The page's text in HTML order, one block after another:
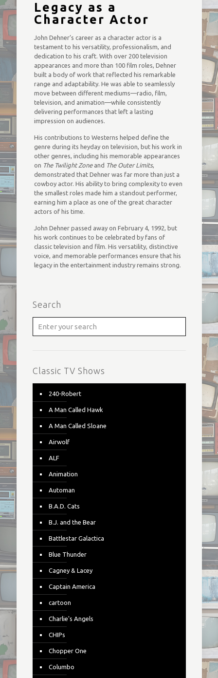
Legacy as a
Character Actor
John Dehner’s career as a character actor is a
testament to his versatility, professionalism, and
dedication to his craft. With over 200 television
appearances and more than 100 film roles, Dehner
built a body of work that reflected his remarkable
range and adaptability. He was able to seamlessly
move between different mediums—radio, film,
television, and animation—while consistently
delivering performances that left a lasting
impression on audiences.
His contributions to Westerns helped define the
genre during its heyday on television, but his work in
other genres, including his memorable appearances
on The Twilight Zoneand The Outer Limits,
demonstrated that Dehner was far more than just a
cowboy actor. His ability to bring complexity to even
the smallest roles made him a standout performer,
earning him a place as one of the great character
actors of his time.
John Dehner passed away on February 4, 1992, but
his work continues to be celebrated by fans of
classic television and film. His versatility, distinctive
voice, and memorable performances ensure that his
legacy in the entertainment industry remains strong.
Search
Classic TV Shows
240-Robert
A Man Called Hawk
A Man Called Sloane
Airwolf
ALF
Animation
Automan
B.A.D. Cats
B.J. and the Bear
Battlestar Galactica
Blue Thunder
Cagney & Lacey
Captain America
cartoon
Charlie's Angels
CHIPs
Chopper One
Columbo